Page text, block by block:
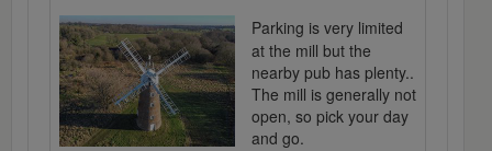
Parking is very limited
at the mill but the
nearby pub has plenty..
The mill is generally not
open, so pick your day
and go.